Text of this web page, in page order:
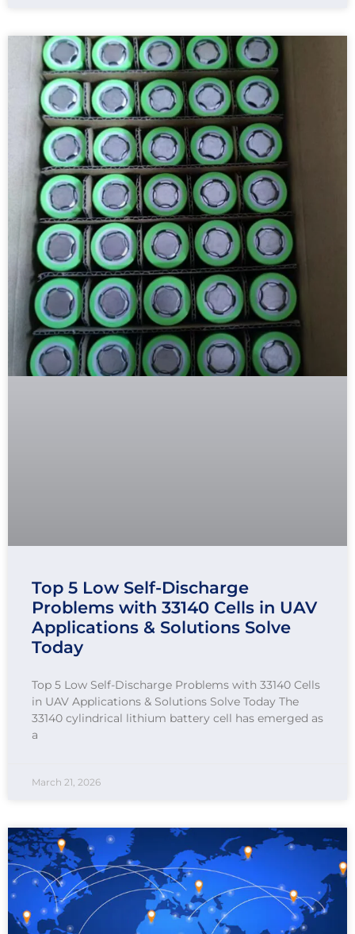
Top 5 Low Self-Discharge
Problems with 33140 Cells in UAV
Applications & Solutions Solve
Today
Top 5 Low Self-Discharge Problems with 33140 Cells
in UAV Applications & Solutions Solve Today The
33140 cylindrical lithium battery cell has emerged as
a
March 21, 2026